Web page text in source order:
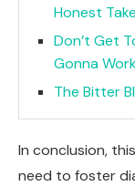
Honest Take
Don’t Get
Gonna
The Bitter
In conclusion,
need to foster